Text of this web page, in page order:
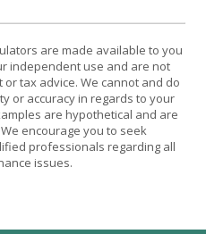
are made available to you
independent use and are not
tax advice. We cannot and do
or accuracy in regards to your
are hypothetical and are
encourage you to seek
professionals regarding all
issues.